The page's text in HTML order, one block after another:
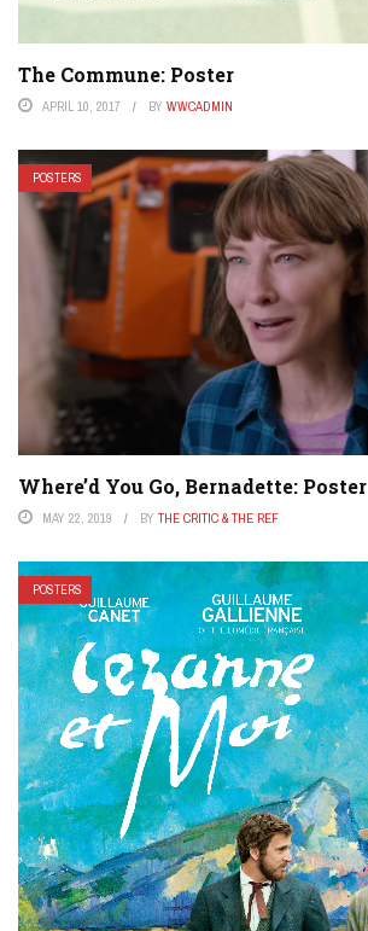
The Commune: Poster
APRIL 10, 2017 BY WWCADMIN
POSTERS
Where’d You Go, Bernadette: Poster
MAY 22, 2019 BY THE CRITIC & THE REF
POSTERS